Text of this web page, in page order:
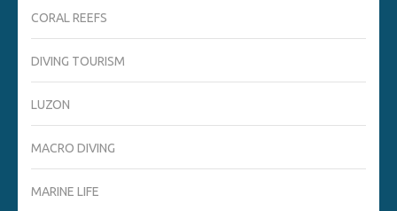
CORAL REEFS
DIVING TOURISM
LUZON
MACRO DIVING
MARINE LIFE